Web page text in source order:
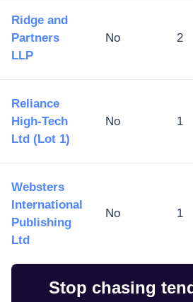
Ridge and
Partners
LLP
No 2
Reliance
High-Tech
Ltd (Lot 1)
No 1
Websters
International
Publishing
Ltd
No 1
Stop chasing